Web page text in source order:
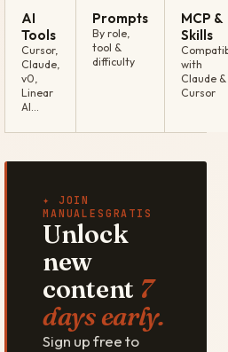
AI
Tools
Cursor,
Claude,
v0,
Linear
AI…
Prompts
By role,
tool &
difficulty
MCP &
Skills
with
Claude &
Cursor
✦ JOIN
MANUALESGRATIS
Unlock
new
content 7
days early.
Sign up free to